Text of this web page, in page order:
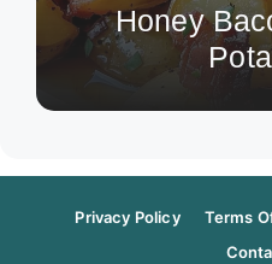
Honey
Privacy Policy Terms